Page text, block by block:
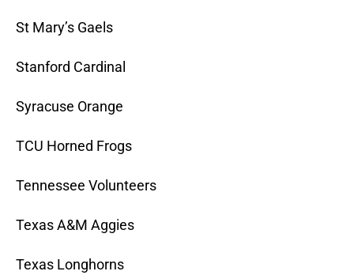
St Mary’s Gaels
Stanford Cardinal
Syracuse Orange
TCU Horned Frogs
Tennessee Volunteers
Texas A&M Aggies
Texas Longhorns